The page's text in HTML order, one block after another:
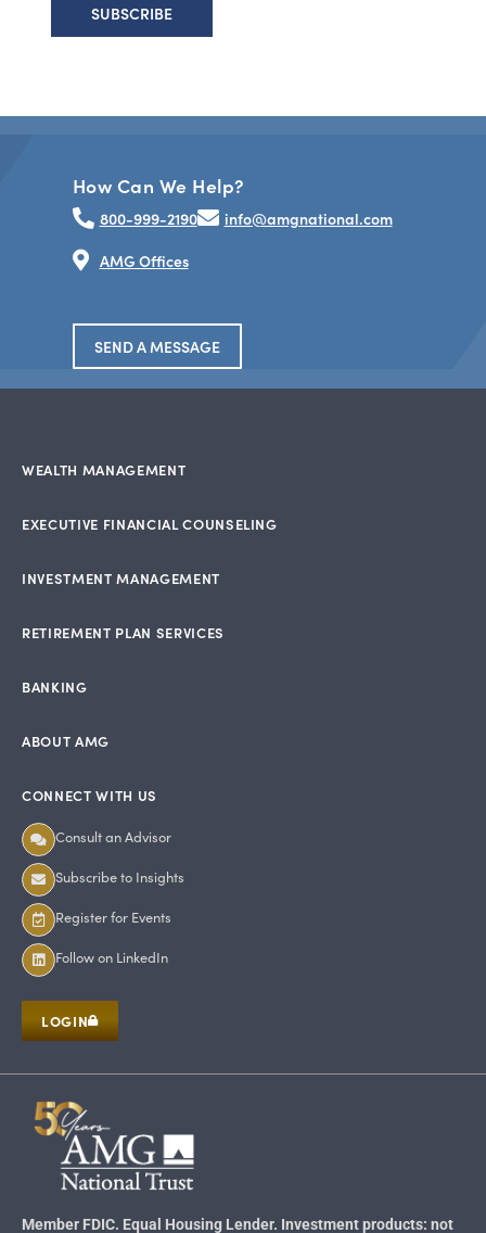
How Can We Help?
800-999-2190
info@amgnational.com
AMG Offices
SEND A MESSAGE
WEALTH MANAGEMENT
EXECUTIVE FINANCIAL COUNSELING
INVESTMENT MANAGEMENT
RETIREMENT PLAN SERVICES
BANKING
ABOUT AMG
CONNECT WITH US
Consult an Advisor
Subscribe to Insights
Register for Events
Follow on LinkedIn
LOGIN
Member FDIC. Equal Housing Lender. Investment products: not